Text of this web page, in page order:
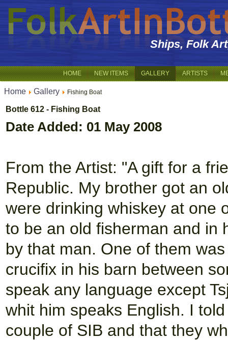
Ships, Folk
HOME NEW ITEMS GALLERY ARTISTS
Home Gallery Fishing Boat
Bottle 612 - Fishing Boat
Date Added: 01 May 2008
From the Artist: "A gift for a
Republic. My brother got an
were drinking whiskey at one
to be an old fisherman and in
by that man. One of them
crucifix in his barn between
speak any language except
whit him speaks English. I
couple of SIB and that they